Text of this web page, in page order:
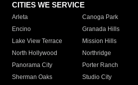
CITIES WE SERVICE
Arleta Canoga Park
Encino
Granada Hills
Lake View Terrace
Mission Hills
North Hollywood
Northridge
Panorama City
Porter Ranch
Sherman Oaks
Studio City